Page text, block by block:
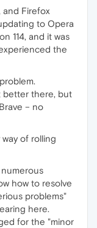
and Firefox
to Opera
114, and it was
the
better there, but
– no
of rolling
how to resolve
problems"
here.
for the "minor